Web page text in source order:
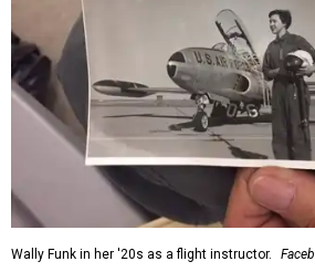
Wally Funk in her '20s as a flight instructor.